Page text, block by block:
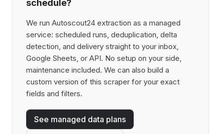
schedule?
We run Autoscout24 extraction as a managed
service: scheduled runs, deduplication, delta
detection, and delivery straight to your inbox,
Google Sheets, or API. No setup on your side,
maintenance included. We can also build a
custom version of this scraper for your exact
fields and filters.
See managed data plans